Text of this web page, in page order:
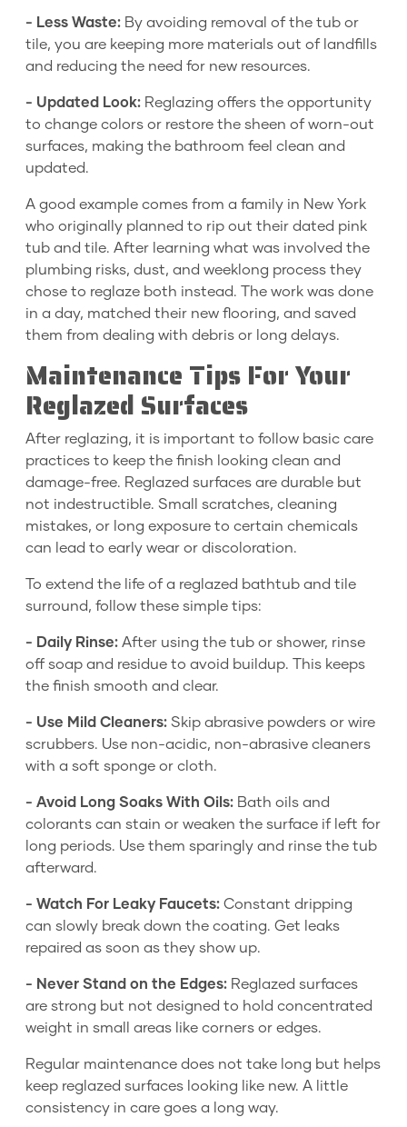
- Less Waste: By avoiding removal of the tub or
tile, you are keeping more materials out of landfills
and reducing the need for new resources.
- Updated Look: Reglazing offers the opportunity
to change colors or restore the sheen of worn-out
surfaces, making the bathroom feel clean and
updated.
A good example comes from a family in New York
who originally planned to rip out their dated pink
tub and tile. After learning what was involved the
plumbing risks, dust, and weeklong process they
chose to reglaze both instead. The work was done
in a day, matched their new flooring, and saved
them from dealing with debris or long delays.
Maintenance Tips For Your
Reglazed Surfaces
After reglazing, it is important to follow basic care
practices to keep the finish looking clean and
damage-free. Reglazed surfaces are durable but
not indestructible. Small scratches, cleaning
mistakes, or long exposure to certain chemicals
can lead to early wear or discoloration.
To extend the life of a reglazed bathtub and tile
surround, follow these simple tips:
- Daily Rinse: After using the tub or shower, rinse
off soap and residue to avoid buildup. This keeps
the finish smooth and clear.
- Use Mild Cleaners: Skip abrasive powders or wire
scrubbers. Use non-acidic, non-abrasive cleaners
with a soft sponge or cloth.
- Avoid Long Soaks With Oils: Bath oils and
colorants can stain or weaken the surface if left for
long periods. Use them sparingly and rinse the tub
afterward.
- Watch For Leaky Faucets: Constant dripping
can slowly break down the coating. Get leaks
repaired as soon as they show up.
- Never Stand on the Edges: Reglazed surfaces
are strong but not designed to hold concentrated
weight in small areas like corners or edges.
Regular maintenance does not take long but helps
keep reglazed surfaces looking like new. A little
consistency in care goes a long way.